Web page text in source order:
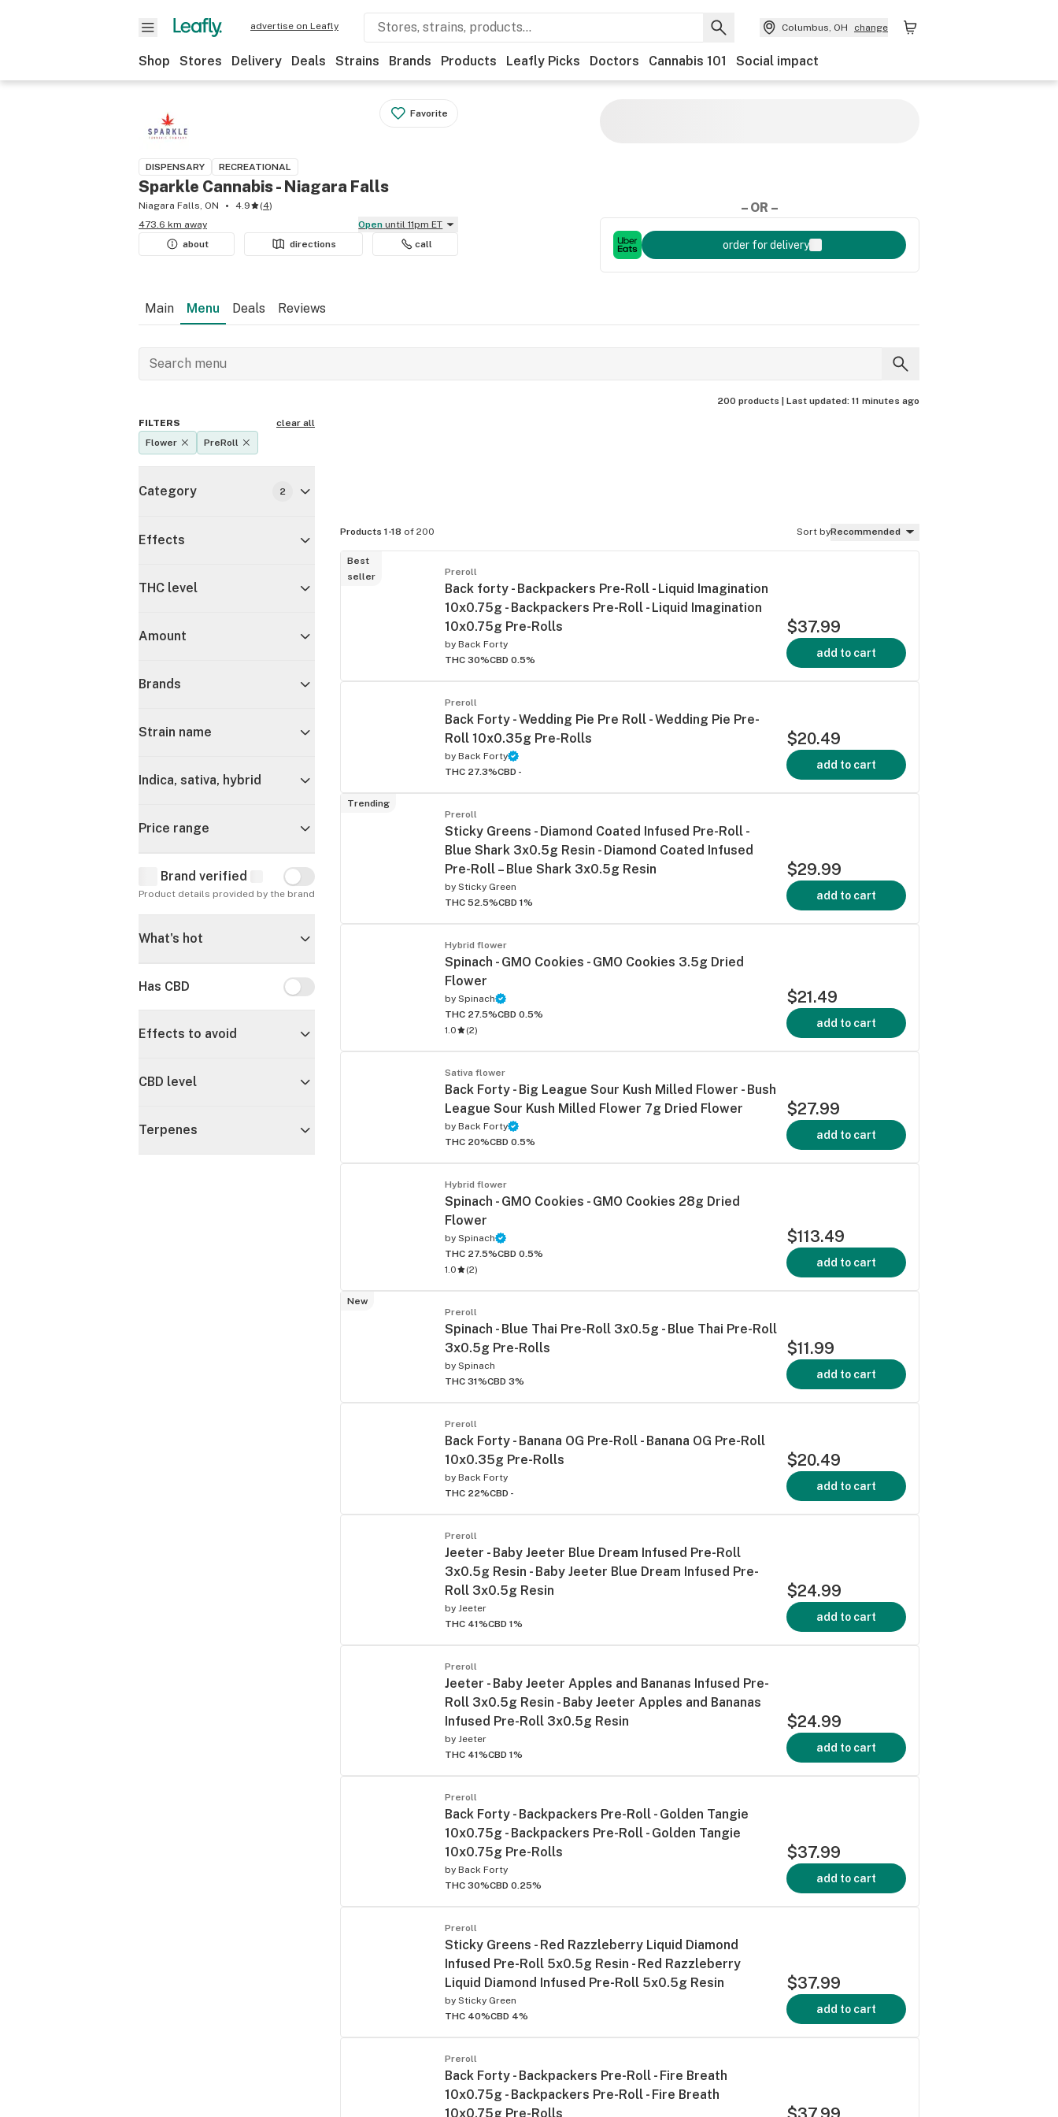
advertise on Leafly Columbus, OH change
Shop Stores Delivery Deals Strains Brands Products Leafly Picks Doctors Cannabis 101 Social impact
Favorite
DISPENSARY RECREATIONAL
Sparkle Cannabis - Niagara Falls
Niagara Falls, ON 4.9 (4)
473.6 km away
Open until 11pm ET
about
directions call
– OR –
order for delivery
Main Menu Deals Reviews
200 products | Last updated: 11 minutes ago
FILTERS
clear all
Flower
PreRoll
Category 2
Effects
THC level
Amount
Brands
Strain name
Indica, sativa, hybrid
Price range
Brand verified Brand verified
Product details provided by the brand
What's hot
Has CBD Has CBD
Effects to avoid
CBD level
Terpenes
Products 1-18 of 200 Sort byRecommended
Best
seller
Preroll
Back forty - Backpackers Pre-Roll - Liquid Imagination
10x0.75g - Backpackers Pre-Roll - Liquid Imagination
10x0.75g Pre-Rolls
by Back Forty
THC 30%CBD 0.5%
$37.99
add to cart
Preroll
Back Forty - Wedding Pie Pre Roll - Wedding Pie Pre-
Roll 10x0.35g Pre-Rolls
by Back Forty
THC 27.3%CBD -
$20.49
add to cart
Trending
Preroll
Sticky Greens - Diamond Coated Infused Pre-Roll -
Blue Shark 3x0.5g Resin - Diamond Coated Infused
Pre-Roll – Blue Shark 3x0.5g Resin
by Sticky Green
THC 52.5%CBD 1%
$29.99
add to cart
Hybrid flower
Spinach - GMO Cookies - GMO Cookies 3.5g Dried
Flower
by Spinach
THC 27.5%CBD 0.5%
1.0
(2)
$21.49
add to cart
Sativa flower
Back Forty - Big League Sour Kush Milled Flower - Bush
League Sour Kush Milled Flower 7g Dried Flower
by Back Forty
THC 20%CBD 0.5%
$27.99
add to cart
Hybrid flower
Spinach - GMO Cookies - GMO Cookies 28g Dried
Flower
by Spinach
THC 27.5%CBD 0.5%
1.0
(2)
$113.49
add to cart
New
Preroll
Spinach - Blue Thai Pre-Roll 3x0.5g - Blue Thai Pre-Roll
3x0.5g Pre-Rolls
by Spinach
THC 31%CBD 3%
$11.99
add to cart
Preroll
Back Forty - Banana OG Pre-Roll - Banana OG Pre-Roll
10x0.35g Pre-Rolls
by Back Forty
THC 22%CBD -
$20.49
add to cart
Preroll
Jeeter - Baby Jeeter Blue Dream Infused Pre-Roll
3x0.5g Resin - Baby Jeeter Blue Dream Infused Pre-
Roll 3x0.5g Resin
by Jeeter
THC 41%CBD 1%
$24.99
add to cart
Preroll
Jeeter - Baby Jeeter Apples and Bananas Infused Pre-
Roll 3x0.5g Resin - Baby Jeeter Apples and Bananas
Infused Pre-Roll 3x0.5g Resin
by Jeeter
THC 41%CBD 1%
$24.99
add to cart
Preroll
Back Forty - Backpackers Pre-Roll - Golden Tangie
10x0.75g - Backpackers Pre-Roll - Golden Tangie
10x0.75g Pre-Rolls
by Back Forty
THC 30%CBD 0.25%
$37.99
add to cart
Preroll
Sticky Greens - Red Razzleberry Liquid Diamond
Infused Pre-Roll 5x0.5g Resin - Red Razzleberry
Liquid Diamond Infused Pre-Roll 5x0.5g Resin
by Sticky Green
THC 40%CBD 4%
$37.99
add to cart
Preroll
Back Forty - Backpackers Pre-Roll - Fire Breath
10x0.75g - Backpackers Pre-Roll - Fire Breath
10x0.75g Pre-Rolls